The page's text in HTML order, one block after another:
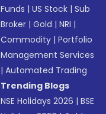
Funds |US Stock |Sub
Broker |Gold |NRI |
Commodity |Portfolio
Management Services
|Automated Trading
Trending Blogs
NSE Holidays 2026 |BSE